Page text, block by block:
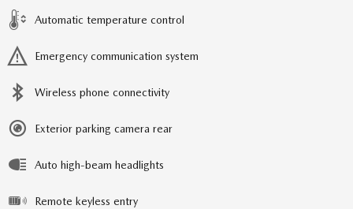
Automatic temperature control
Emergency communication system
Wireless phone connectivity
Exterior parking camera rear
Auto high-beam headlights
Remote keyless entry